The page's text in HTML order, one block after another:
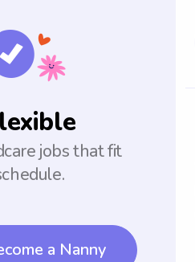
jobs that fit
a Nanny